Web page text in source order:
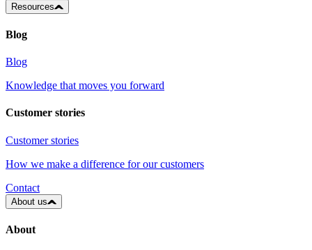
Resources
Blog
Blog
Knowledge that moves you forward
Customer stories
Customer stories
How we make a difference for our customers
Contact
About us
About